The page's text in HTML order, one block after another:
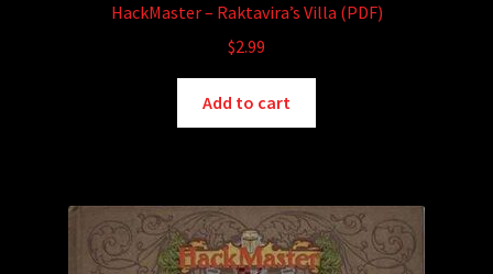
HackMaster – Raktavira’s Villa (PDF)
$2.99
Add to cart